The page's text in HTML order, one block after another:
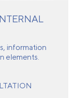
information
elements.